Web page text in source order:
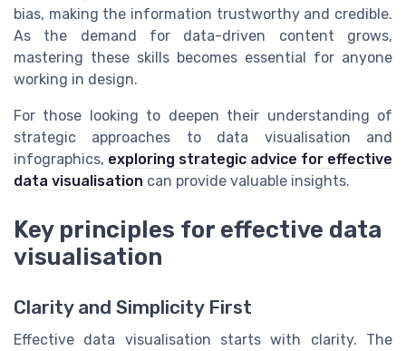
bias, making the information trustworthy and credible.
As the demand for data-driven content grows,
mastering these skills becomes essential for anyone
working in design.
For those looking to deepen their understanding of
strategic approaches to data visualisation and
infographics, exploring strategic advice for effective
data visualisation can provide valuable insights.
Key principles for effective data
visualisation
Clarity and Simplicity First
Effective data visualisation starts with clarity. The